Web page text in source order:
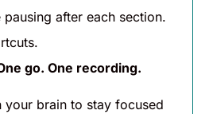
after each section.
go. One recording.
your brain to stay focused